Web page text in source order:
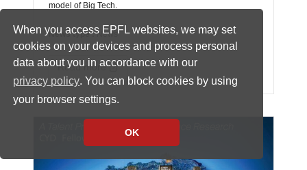
When you access EPFL websites, we may set
cookies on your devices and process personal
data about you in accordance with our
privacy policy. You can block cookies by using
your browser settings.
OK
model of Big Tech.
News type :News
Read more